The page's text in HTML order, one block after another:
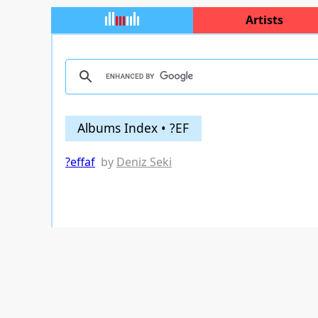
Artists
Albums Index • ?EF
?effaf by Deniz Seki